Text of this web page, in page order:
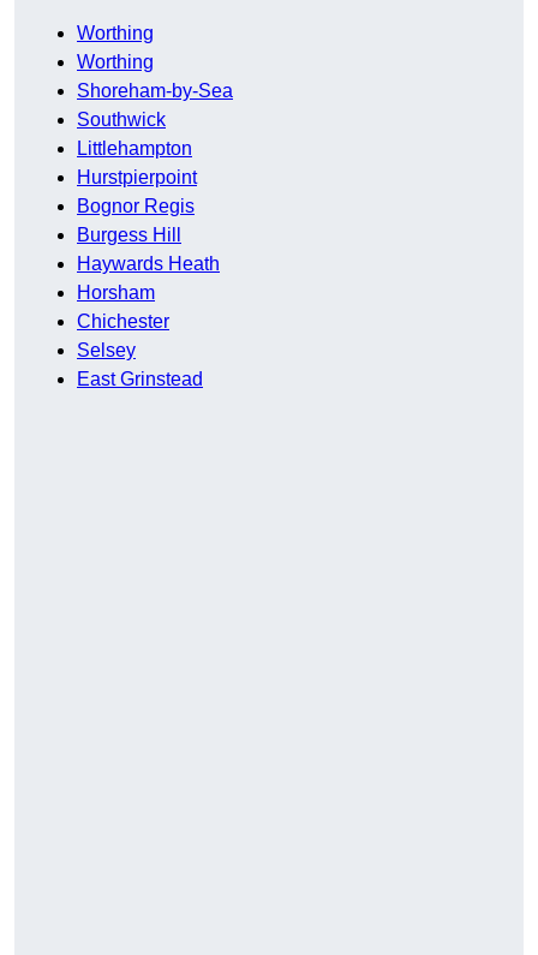
Worthing
Worthing
Shoreham-by-Sea
Southwick
Littlehampton
Hurstpierpoint
Bognor Regis
Burgess Hill
Haywards Heath
Horsham
Chichester
Selsey
East Grinstead